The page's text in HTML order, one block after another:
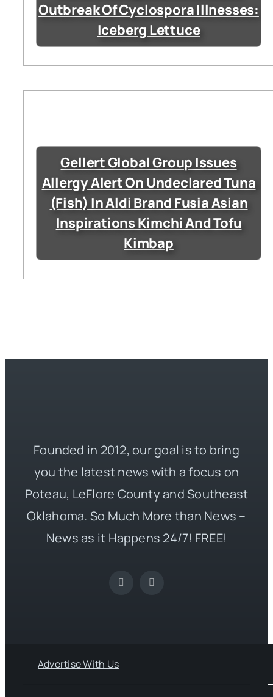
Outbreak Of Cyclospora Illnesses:
Iceberg Lettuce
Gellert Global Group Issues
Allergy Alert On Undeclared Tuna
(Fish) In Aldi Brand Fusia Asian
Inspirations Kimchi And Tofu
Kimbap
Founded in 2012, our goal is to bring
you the latest news with a focus on
Poteau, LeFlore County and Southeast
Oklahoma. So Much More than News –
News as it Happens 24/7! FREE!
Advertise With Us